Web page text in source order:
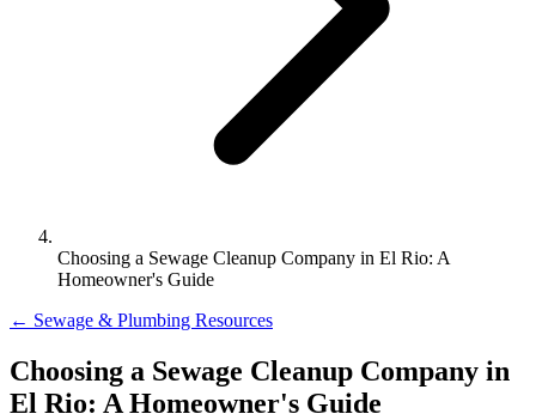
Choosing a Sewage Cleanup Company in El Rio: A
Homeowner's Guide
← Sewage & Plumbing Resources
Choosing a Sewage Cleanup Company in
El Rio: A Homeowner's Guide